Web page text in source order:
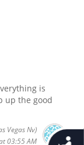
is
up the good
Vegas Nv)
03:55 AM